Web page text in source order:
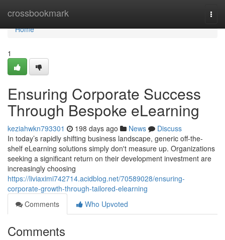
crossbookmark
Home
Home
1
Ensuring Corporate Success
Through Bespoke eLearning
keziahwkn793301 198 days ago News
Discuss
In today’s rapidly shifting business landscape, generic off-the-
shelf eLearning solutions simply don't measure up. Organizations
seeking a significant return on their development investment are
increasingly choosing
https://liviaximi742714.acidblog.net/70589028/ensuring-
corporate-growth-through-tailored-elearning
Comments
Who Upvoted
Comments